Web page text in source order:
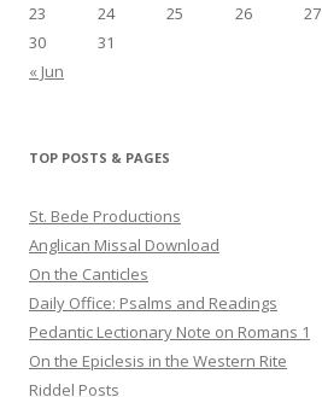
23
24 25 26 27
30
31
« Jun
TOP POSTS & PAGES
St. Bede Productions
Anglican Missal Download
On the Canticles
Daily Office: Psalms and Readings
Pedantic Lectionary Note on Romans 1
On the Epiclesis in the Western Rite
Riddel Posts